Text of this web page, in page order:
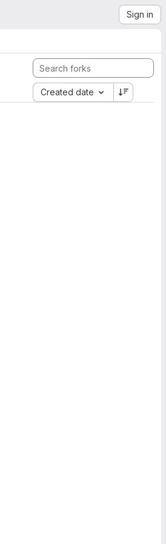
Sign in
Created date